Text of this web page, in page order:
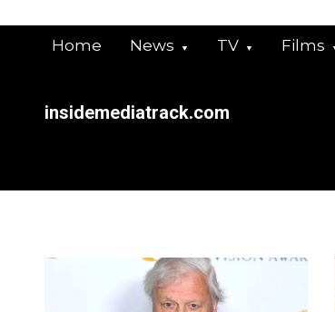
Home News TV Films
insidemediatrack.com